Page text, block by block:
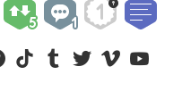
tiktok